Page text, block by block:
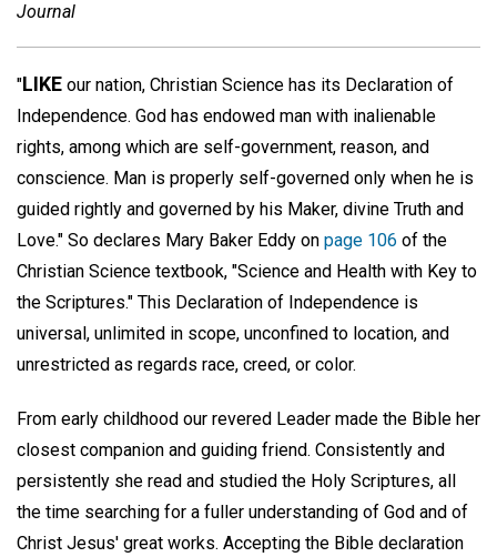
Journal
"LIKE our nation, Christian Science has its Declaration of
Independence. God has endowed man with inalienable
rights, among which are self-government, reason, and
conscience. Man is properly self-governed only when he is
guided rightly and governed by his Maker, divine Truth and
Love." So declares Mary Baker Eddy on page 106 of the
Christian Science textbook, "Science and Health with Key to
the Scriptures." This Declaration of Independence is
universal, unlimited in scope, unconfined to location, and
unrestricted as regards race, creed, or color.
From early childhood our revered Leader made the Bible her
closest companion and guiding friend. Consistently and
persistently she read and studied the Holy Scriptures, all
the time searching for a fuller understanding of God and of
Christ Jesus' great works. Accepting the Bible declaration